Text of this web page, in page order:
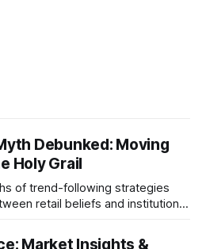
Debunked: Moving
Holy Grail
of trend-following strategies
retail beliefs and institutional
Market Insights &